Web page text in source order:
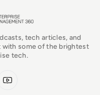
tech articles, and
some of the brightest
tech.
YouTube